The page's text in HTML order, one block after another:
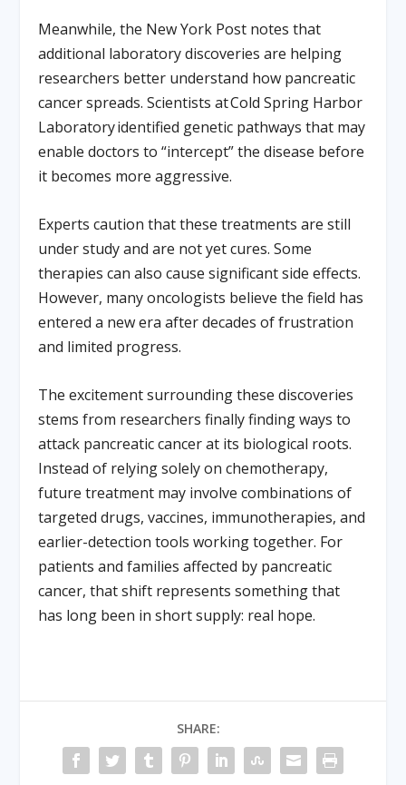
Meanwhile, the New York Post notes that
additional laboratory discoveries are helping
researchers better understand how pancreatic
cancer spreads. Scientists at Cold Spring Harbor
Laboratory identified genetic pathways that may
enable doctors to “intercept” the disease before
it becomes more aggressive.
Experts caution that these treatments are still
under study and are not yet cures. Some
therapies can also cause significant side effects.
However, many oncologists believe the field has
entered a new era after decades of frustration
and limited progress.
The excitement surrounding these discoveries
stems from researchers finally finding ways to
attack pancreatic cancer at its biological roots.
Instead of relying solely on chemotherapy,
future treatment may involve combinations of
targeted drugs, vaccines, immunotherapies, and
earlier-detection tools working together. For
patients and families affected by pancreatic
cancer, that shift represents something that
has long been in short supply: real hope.
SHARE: